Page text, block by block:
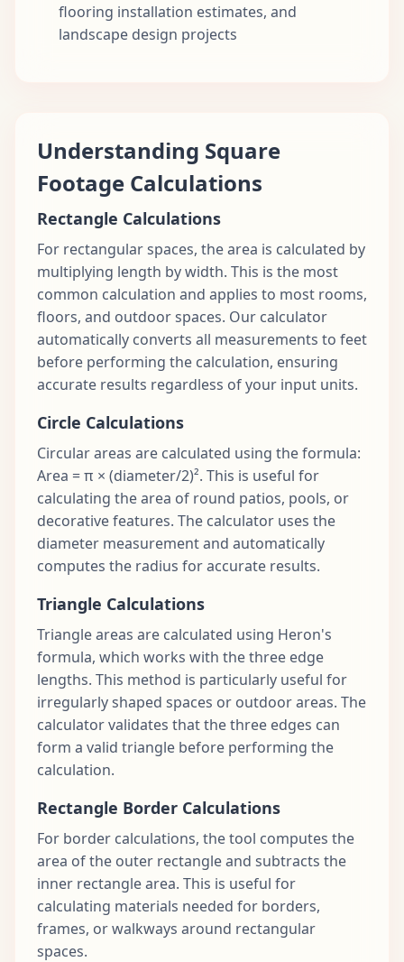
flooring installation estimates, and
landscape design projects
Understanding Square
Footage Calculations
Rectangle Calculations
For rectangular spaces, the area is calculated by
multiplying length by width. This is the most
common calculation and applies to most rooms,
floors, and outdoor spaces. Our calculator
automatically converts all measurements to feet
before performing the calculation, ensuring
accurate results regardless of your input units.
Circle Calculations
Circular areas are calculated using the formula:
Area = π × (diameter/2)². This is useful for
calculating the area of round patios, pools, or
decorative features. The calculator uses the
diameter measurement and automatically
computes the radius for accurate results.
Triangle Calculations
Triangle areas are calculated using Heron's
formula, which works with the three edge
lengths. This method is particularly useful for
irregularly shaped spaces or outdoor areas. The
calculator validates that the three edges can
form a valid triangle before performing the
calculation.
Rectangle Border Calculations
For border calculations, the tool computes the
area of the outer rectangle and subtracts the
inner rectangle area. This is useful for
calculating materials needed for borders,
frames, or walkways around rectangular
spaces.